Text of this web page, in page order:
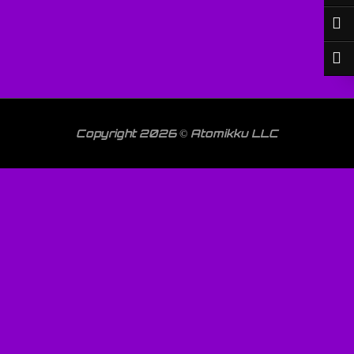
Copyright 2026 © Atomikku LLC